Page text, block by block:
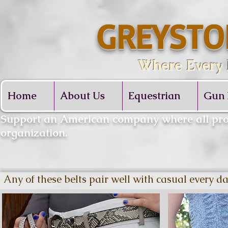
Where Every
Home About Us Equestrian Gun
​Support an American company where all
organization.
Any of these belts pair well with casual every